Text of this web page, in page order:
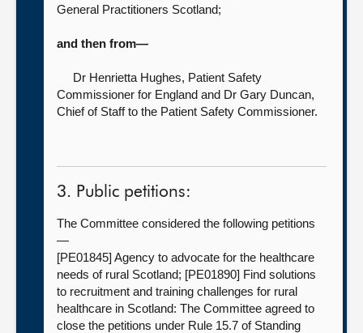
General Practitioners Scotland;
and then from—
Dr Henrietta Hughes, Patient Safety
Commissioner for England and Dr Gary Duncan,
Chief of Staff to the Patient Safety Commissioner.
3. Public petitions:
The Committee considered the following petitions
—
[PE01845] Agency to advocate for the healthcare
needs of rural Scotland; [PE01890] Find solutions
to recruitment and training challenges for rural
healthcare in Scotland: The Committee agreed to
close the petitions under Rule 15.7 of Standing